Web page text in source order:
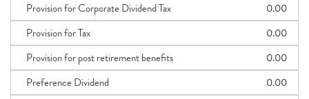
Provision for Corporate Dividend Tax
0.00
Provision for Tax
0.00
Provision for post retirement benefits
0.00
Preference Dividend
0.00